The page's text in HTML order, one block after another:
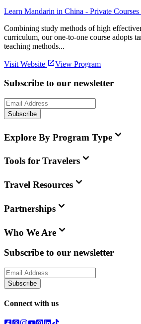
Learn Mandarin in China - Private
Combining study methods of high
curriculum, our one-to-one course adopts
teaching methods...
Visit Website View Program
Subscribe to our newsletter
Subscribe
Explore By Program Type
Tools for Travelers
Travel Resources
Partnerships
Who We Are
Subscribe to our newsletter
Subscribe
Connect with us